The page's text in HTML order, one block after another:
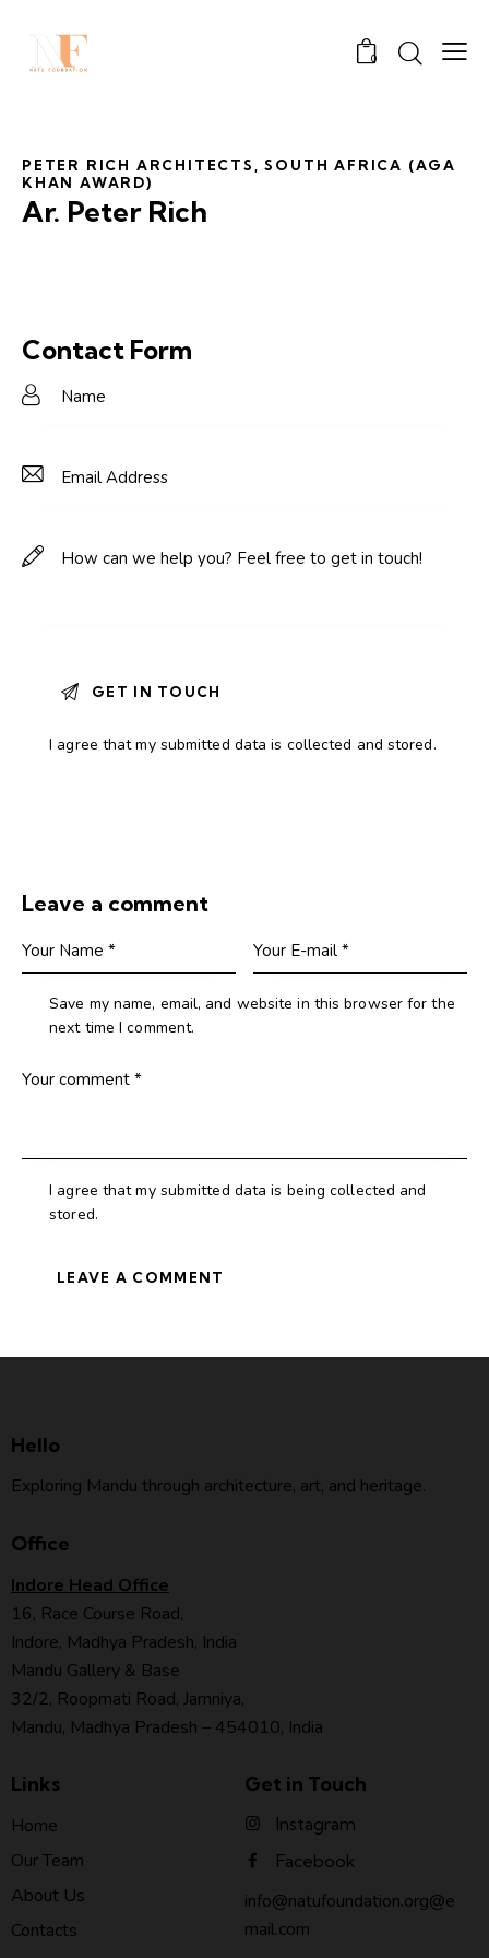
0
PETER RICH ARCHITECTS, SOUTH AFRICA (AGA
KHAN AWARD)
Ar. Peter Rich
Contact Form
I agree that my submitted data is collected and stored.
Leave a comment
Save my name, email, and website in this browser for the
next time I comment.
I agree that my submitted data is being collected and
stored.
Hello
Exploring Mandu through architecture, art, and heritage.
Office
Indore Head Office
16, Race Course Road,
Indore, Madhya Pradesh, India
Mandu Gallery & Base
32/2, Roopmati Road, Jamniya,
Mandu, Madhya Pradesh – 454010, India
Links
Home
Our Team
About Us
Contacts
Get in Touch
Instagram
Facebook
info@natufoundation.org@e
mail.com